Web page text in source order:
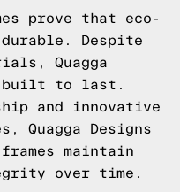
prove that eco-
Despite
Quagga
built to last.
and innovative
Quagga Designs
maintain
over time.